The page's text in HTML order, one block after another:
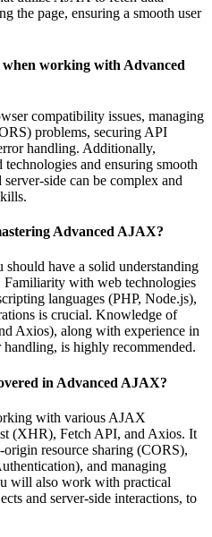
the page, ensuring a smooth user
when working with Advanced
compatibility issues, managing
problems, securing API
handling. Additionally,
and ensuring smooth
side can be complex and
Advanced AJAX?
have a solid understanding
with web technologies
languages (PHP, Node.js),
is crucial. Knowledge of
Axios), along with experience in
is highly recommended.
in Advanced AJAX?
with various AJAX
(XHR), Fetch API, and Axios. It
resource sharing (CORS),
and managing
will also work with practical
and server-side interactions, to